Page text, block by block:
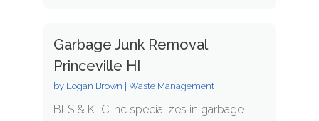
Garbage Junk Removal
Princeville HI
by Logan Brown Waste Management
BLS & KTC Inc specializes in garbage